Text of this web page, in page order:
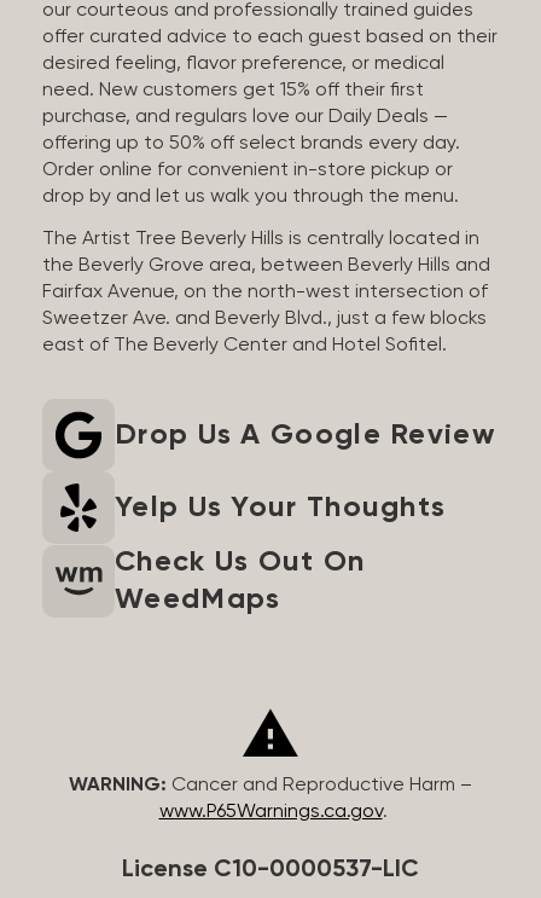
our courteous and professionally trained guides
offer curated advice to each guest based on their
desired feeling, flavor preference, or medical
need. New customers get 15% off their first
purchase, and regulars love our Daily Deals —
offering up to 50% off select brands every day.
Order online for convenient in-store pickup or
drop by and let us walk you through the menu.
The Artist Tree Beverly Hills is centrally located in
the Beverly Grove area, between Beverly Hills and
Fairfax Avenue, on the north-west intersection of
Sweetzer Ave. and Beverly Blvd., just a few blocks
east of The Beverly Center and Hotel Sofitel.
Drop Us A Google Review
Yelp Us Your Thoughts
Check Us Out On
WeedMaps
WARNING: Cancer and Reproductive Harm –
www.P65Warnings.ca.gov.
License C10-0000537-LIC